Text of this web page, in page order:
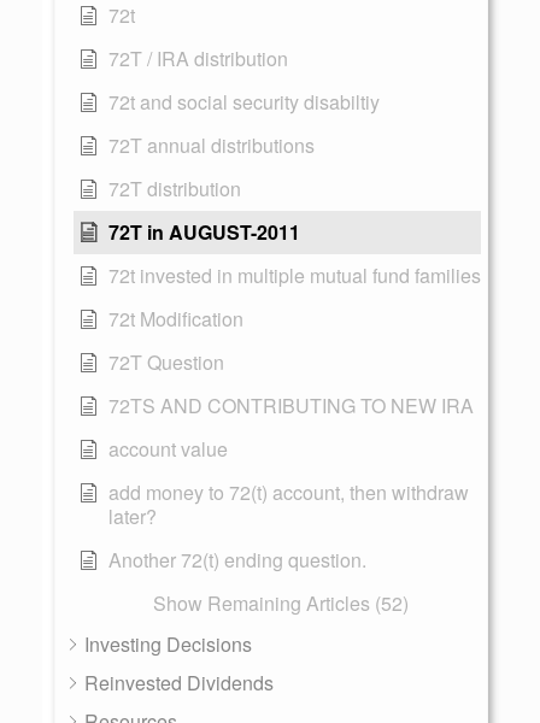
72t
72T / IRA distribution
72t and social security disabiltiy
72T annual distributions
72T distribution
72T in AUGUST-2011
72t invested in multiple mutual fund families
72t Modification
72T Question
72TS AND CONTRIBUTING TO NEW IRA
account value
add money to 72(t) account, then withdraw
later?
Another 72(t) ending question.
Show Remaining Articles (52)
Investing Decisions
Reinvested Dividends